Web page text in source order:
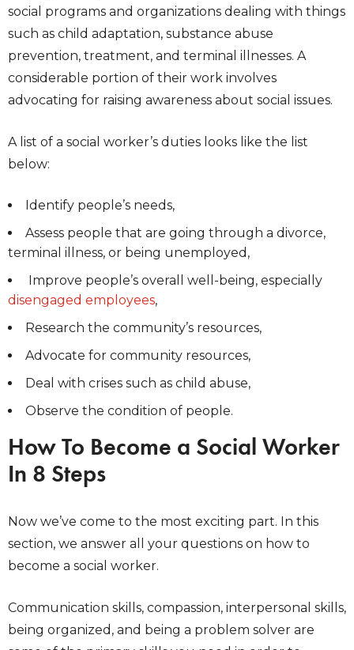
social programs and organizations dealing with things
such as child adaptation, substance abuse
prevention, treatment, and terminal illnesses. A
considerable portion of their work involves
advocating for raising awareness about social issues.
A list of a social worker’s duties looks like the list
below:
Identify people’s needs,
Assess people that are going through a divorce,
terminal illness, or being unemployed,
Improve people’s overall well-being, especially
disengaged employees,
Research the community’s resources,
Advocate for community resources,
Deal with crises such as child abuse,
Observe the condition of people.
How To Become a Social Worker
In 8 Steps
Now we’ve come to the most exciting part. In this
section, we answer all your questions on how to
become a social worker.
Communication skills, compassion, interpersonal skills,
being organized, and being a problem solver are